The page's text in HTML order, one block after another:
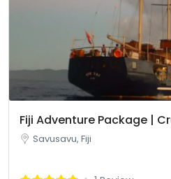
Fiji Adventure Package |
Savusavu, Fiji